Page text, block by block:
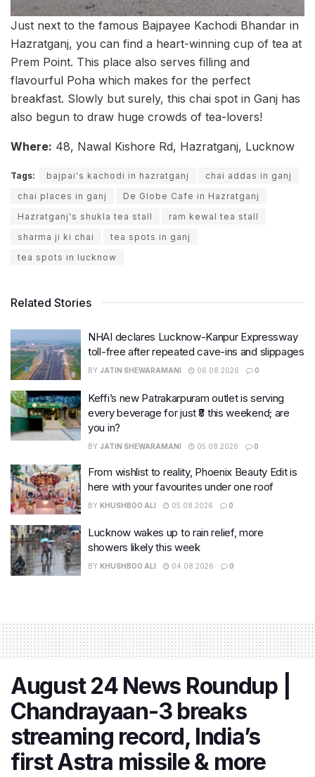
Just next to the famous Bajpayee Kachodi Bhandar in
Hazratganj, you can find a heart-winning cup of tea at
Prem Point. This place also serves filling and
flavourful Poha which makes for the perfect
breakfast. Slowly but surely, this chai spot in Ganj has
also begun to draw huge crowds of tea-lovers!
Where: 48, Nawal Kishore Rd, Hazratganj, Lucknow
Tags: bajpai's kachodi in hazratganj
chai addas in ganj
chai places in ganj
De Globe Cafe in Hazratganj
Hazratganj's shukla tea stall
ram kewal tea stall
sharma ji ki chai
tea spots in ganj
tea spots in lucknow
Related Stories
NHAI declares Lucknow-Kanpur Expressway
toll-free after repeated cave-ins and slippages
BY JATIN SHEWARAMANI 06.08.2026 0
Keffi’s new Patrakarpuram outlet is serving
every beverage for just ₹8 this weekend; are
you in?
BY JATIN SHEWARAMANI 05.08.2026 0
From wishlist to reality, Phoenix Beauty Edit is
here with your favourites under one roof
BY KHUSHBOO ALI 05.08.2026 0
Lucknow wakes up to rain relief, more
showers likely this week
BY KHUSHBOO ALI 04.08.2026 0
August 24 News Roundup |
Chandrayaan-3 breaks
streaming record, India’s
first Astra missile & more